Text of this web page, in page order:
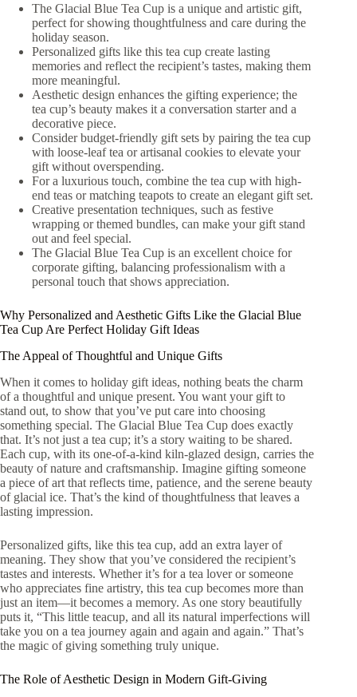
The Glacial Blue Tea Cup is a unique and artistic gift,
perfect for showing thoughtfulness and care during the
holiday season.
Personalized gifts like this tea cup create lasting
memories and reflect the recipient’s tastes, making them
more meaningful.
Aesthetic design enhances the gifting experience; the
tea cup’s beauty makes it a conversation starter and a
decorative piece.
Consider budget-friendly gift sets by pairing the tea cup
with loose-leaf tea or artisanal cookies to elevate your
gift without overspending.
For a luxurious touch, combine the tea cup with high-
end teas or matching teapots to create an elegant gift set.
Creative presentation techniques, such as festive
wrapping or themed bundles, can make your gift stand
out and feel special.
The Glacial Blue Tea Cup is an excellent choice for
corporate gifting, balancing professionalism with a
personal touch that shows appreciation.
Why Personalized and Aesthetic Gifts Like the Glacial Blue
Tea Cup Are Perfect Holiday Gift Ideas
The Appeal of Thoughtful and Unique Gifts
When it comes to holiday gift ideas, nothing beats the charm
of a thoughtful and unique present. You want your gift to
stand out, to show that you’ve put care into choosing
something special. The Glacial Blue Tea Cup does exactly
that. It’s not just a tea cup; it’s a story waiting to be shared.
Each cup, with its one-of-a-kind kiln-glazed design, carries the
beauty of nature and craftsmanship. Imagine gifting someone
a piece of art that reflects time, patience, and the serene beauty
of glacial ice. That’s the kind of thoughtfulness that leaves a
lasting impression.
Personalized gifts, like this tea cup, add an extra layer of
meaning. They show that you’ve considered the recipient’s
tastes and interests. Whether it’s for a tea lover or someone
who appreciates fine artistry, this tea cup becomes more than
just an item—it becomes a memory. As one story beautifully
puts it, “This little teacup, and all its natural imperfections will
take you on a tea journey again and again and again.” That’s
the magic of giving something truly unique.
The Role of Aesthetic Design in Modern Gift-Giving